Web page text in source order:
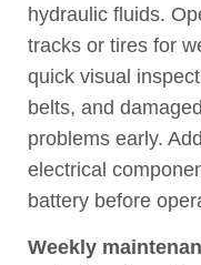
hydraulic fluids.
tracks or tires for
quick visual
belts, and
problems early.
electrical
battery before
Weekly